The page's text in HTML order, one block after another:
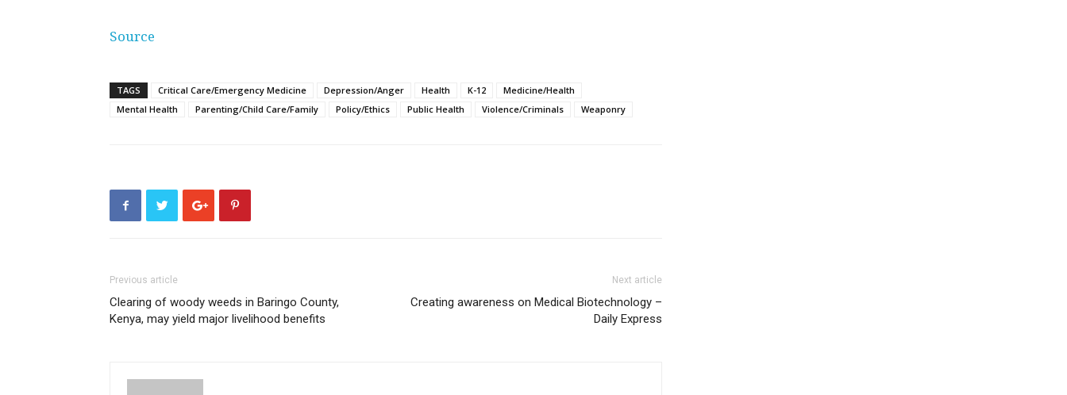
Source
TAGS Critical Care/Emergency Medicine Depression/Anger Health K-12
Medicine/Health
Mental Health
Parenting/Child Care/Family Policy/Ethics Public Health Violence/Criminals Weaponry
Previous article
Clearing of woody weeds in Baringo County,
Kenya, may yield major livelihood benefits
Next article
Creating awareness on Medical Biotechnology –
Daily Express